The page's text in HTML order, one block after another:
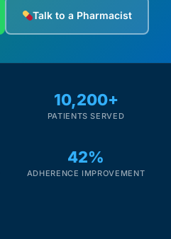
Talk to a Pharmacist
10,200+
PATIENTS SERVED
42%
ADHERENCE IMPROVEMENT